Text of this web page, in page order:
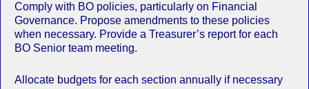
Comply with BO policies, particularly on Financial
Governance. Propose amendments to these policies
when necessary. Provide a Treasurer’s report for each
BO Senior team meeting.
Allocate budgets for each section annually if necessary